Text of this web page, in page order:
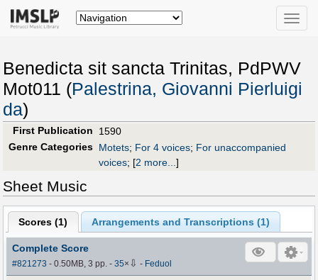
Toggle
Benedicta sit sancta Trinitas, PdPWV
Mot011 (Palestrina, Giovanni Pierluigi
da)
First Publication
1590
Genre Categories Motets; For 4 voices; For unaccompanied
voices; [2 more...]
Sheet Music
Scores (1) Arrangements and Transcriptions (1)
Complete Score
#821273 - 0.50MB, 3 pp.-35× ⇩ - Feduol